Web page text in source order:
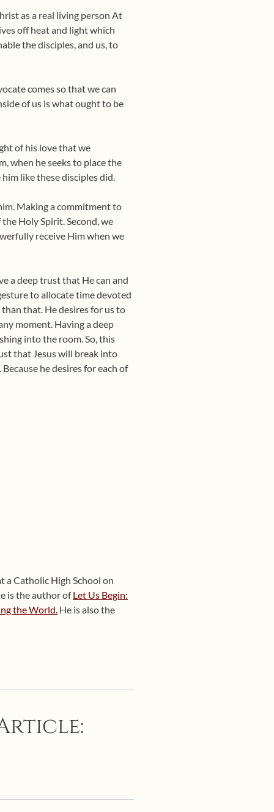
as a real living person At
off heat and light which
the disciples, and us, to
comes so that we can
of us is what ought to be
of his love that we
when he seeks to place the
like these disciples did.
Making a commitment to
Holy Spirit. Second, we
receive Him when we
a deep trust that He can and
to allocate time devoted
that. He desires for us to
moment. Having a deep
into the room. So, this
that Jesus will break into
he desires for each of
a Catholic High School on
is the author ofLet Us Begin:
the World. He is also the